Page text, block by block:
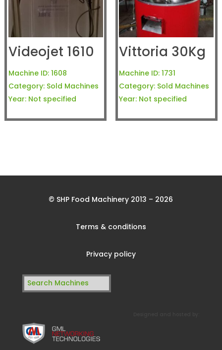
Videojet 1610
Machine ID: 1608
Category: Sold Machines
Year: Not specified
Vittoria 30Kg
Machine ID: 1731
Category: Sold Machines
Year: Not specified
© SHP Food Machinery 2013 – 2026
Terms & conditions
Privacy policy
Search
for: